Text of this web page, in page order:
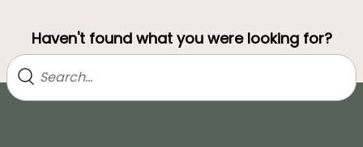
Haven't found what you were looking for?